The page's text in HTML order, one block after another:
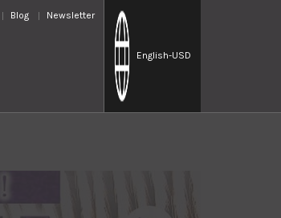
Blog Newsletter
English-USD